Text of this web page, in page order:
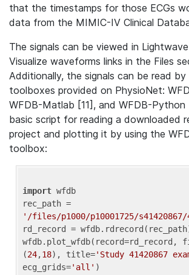
that the timestamps for those ECGs
data from the MIMIC-IV Clinical
The signals can be viewed in
Visualize waveforms links in the Files
Additionally, the signals can be read by
toolboxes provided on PhysioNet:
WFDB-Matlab [11], and WFDB-Python
basic script for reading a downloaded
project and plotting it by using the
toolbox:
import wfdb
'/files/p1000/p10001725/s41420867/
rd_record =
wfdb.plot_wfdb(record=rd_record,
(24,18), title='Study 41420867
ecg_grids='all'